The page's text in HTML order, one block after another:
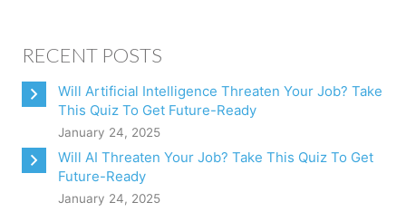
RECENT POSTS
Will Artificial Intelligence Threaten Your Job? Take
This Quiz To Get Future-Ready
January 24, 2025
Will AI Threaten Your Job? Take This Quiz To Get
Future-Ready
January 24, 2025